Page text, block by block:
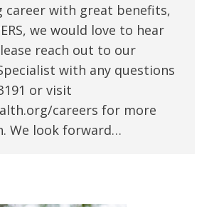
career with great benefits,
we would love to hear
reach out to our
with any questions
or visit
careers for more
We look forward…